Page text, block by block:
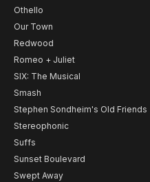
Othello
Our Town
Redwood
Romeo + Juliet
SIX: The Musical
Smash
Stephen Sondheim's Old Friends
Stereophonic
Suffs
Sunset Boulevard
Swept Away